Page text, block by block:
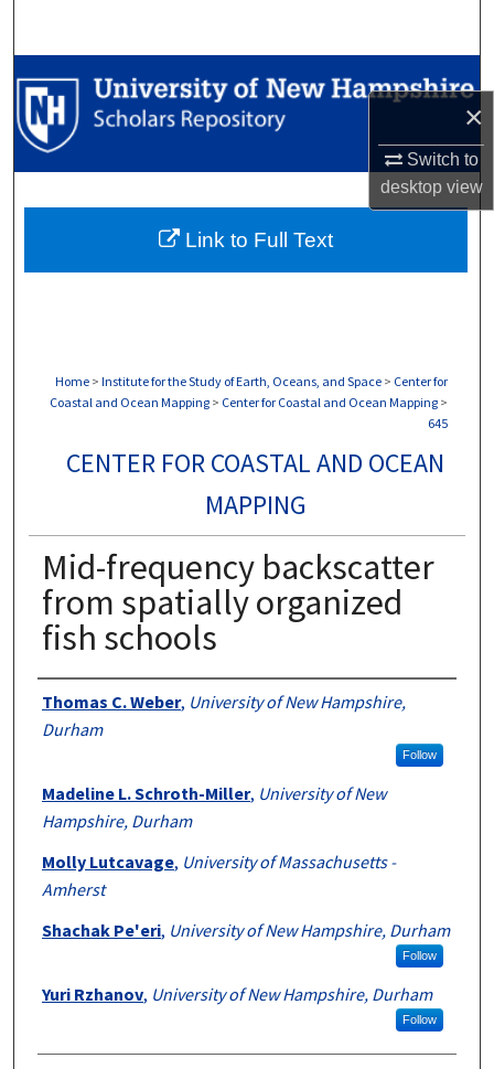
×
Switch to
desktopview
Browse Collections
My Account
Digital Commons Network™
Home > Institute for the Study of Earth, Oceans, and Space > Center for
Coastal and Ocean Mapping > Center for Coastal and Ocean Mapping >
645
CENTER FOR COASTAL AND OCEAN
MAPPING
Mid-frequency backscatter
from spatially organized
fish schools
Authors
Thomas C. Weber, University of New Hampshire,
Durham
Follow
Madeline L. Schroth-Miller, University of New
Hampshire, Durham
Molly Lutcavage, University of Massachusetts -
Amherst
Shachak Pe'eri, University of New Hampshire, Durham
Follow
Yuri Rzhanov, University of New Hampshire, Durham
Follow
Link to Full Text